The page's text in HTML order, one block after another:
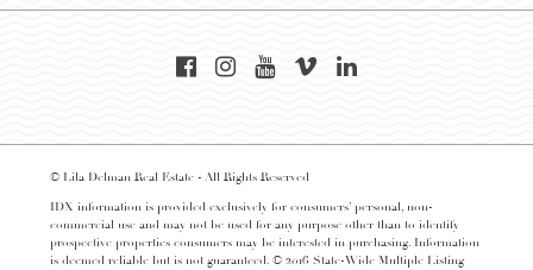
© Lila Delman Real Estate - All Rights Reserved
IDX information is provided exclusively for consumers’ personal, non-
commercial use and may not be used for any purpose other than to identify
prospective properties consumers may be interested in purchasing. Information
is deemed reliable but is not guaranteed. © 2016 State-Wide Multiple Listing